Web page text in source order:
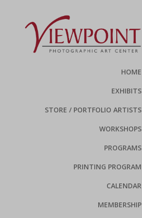
HOME
EXHIBITS
STORE / PORTFOLIO ARTISTS
WORKSHOPS
PROGRAMS
PRINTING PROGRAM
CALENDAR
MEMBERSHIP